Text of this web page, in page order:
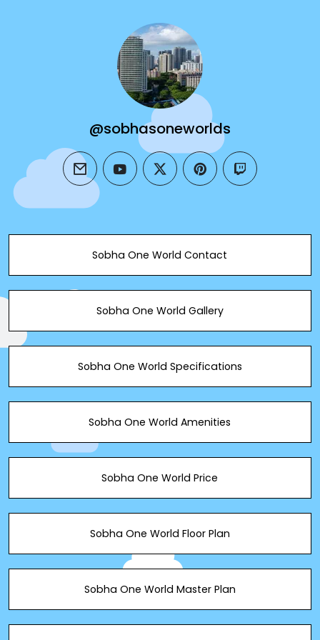
@sobhasoneworlds
email youtubetwitterpinteresttwitch
Sobha One World Contact
Sobha One World Gallery
Sobha One World Specifications
Sobha One World Amenities
Sobha One World Price
Sobha One World Floor Plan
Sobha One World Master Plan